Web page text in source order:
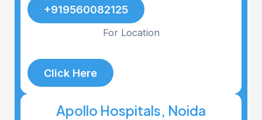
+919560082125
For Location
Click Here
Apollo Hospitals, Noida